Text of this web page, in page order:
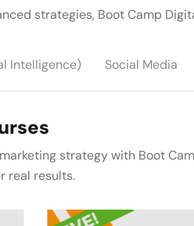
strategies, Boot Camp
Intelligence) Social Media
strategy with Boot
real results.